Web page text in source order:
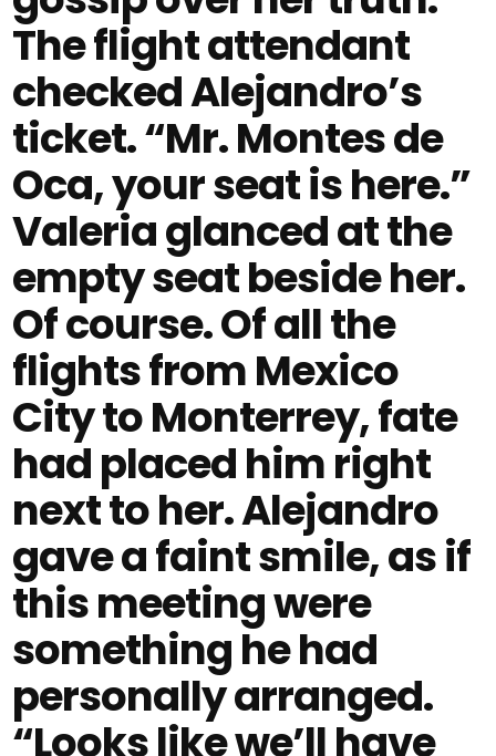
The flight attendant
checked Alejandro’s
ticket. “Mr. Montes de
Oca, your seat is here.”
Valeria glanced at the
empty seat beside her.
Of course. Of all the
flights from Mexico
City to Monterrey, fate
had placed him right
next to her. Alejandro
gave a faint smile, as if
this meeting were
something he had
personally arranged.
“Looks like we’ll have